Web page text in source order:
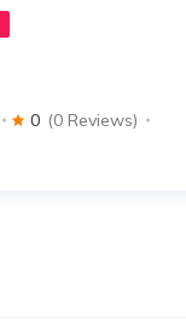
0 (0 Reviews)